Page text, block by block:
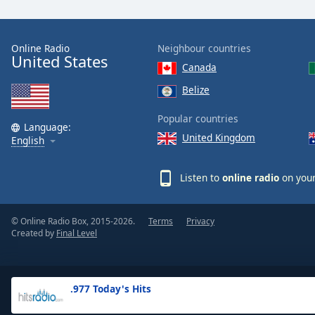
Text
Opacity
Background
.977 Today's Hits
Online Radio
United States
Language:
English
Neighbour countries
Canada
Belize
Popular countries
United Kingdom
Listen to online radio on
© Online Radio Box, 2015-2026.
Created by Final Level
Terms Privacy